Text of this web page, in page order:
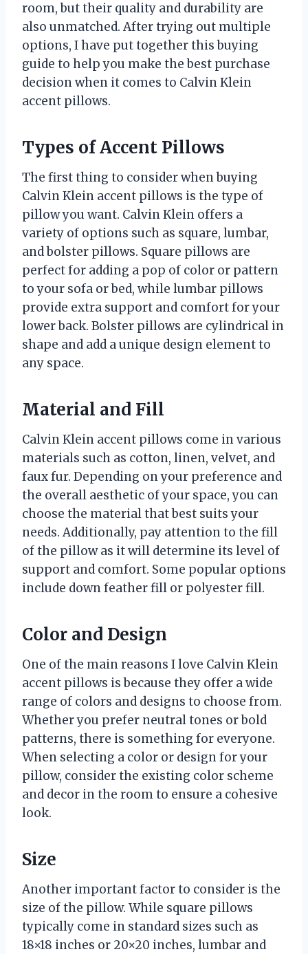
room, but their quality and durability are
also unmatched. After trying out multiple
options, I have put together this buying
guide to help you make the best purchase
decision when it comes to Calvin Klein
accent pillows.
Types of Accent Pillows
The first thing to consider when buying
Calvin Klein accent pillows is the type of
pillow you want. Calvin Klein offers a
variety of options such as square, lumbar,
and bolster pillows. Square pillows are
perfect for adding a pop of color or pattern
to your sofa or bed, while lumbar pillows
provide extra support and comfort for your
lower back. Bolster pillows are cylindrical in
shape and add a unique design element to
any space.
Material and Fill
Calvin Klein accent pillows come in various
materials such as cotton, linen, velvet, and
faux fur. Depending on your preference and
the overall aesthetic of your space, you can
choose the material that best suits your
needs. Additionally, pay attention to the fill
of the pillow as it will determine its level of
support and comfort. Some popular options
include down feather fill or polyester fill.
Color and Design
One of the main reasons I love Calvin Klein
accent pillows is because they offer a wide
range of colors and designs to choose from.
Whether you prefer neutral tones or bold
patterns, there is something for everyone.
When selecting a color or design for your
pillow, consider the existing color scheme
and decor in the room to ensure a cohesive
look.
Size
Another important factor to consider is the
size of the pillow. While square pillows
typically come in standard sizes such as
18×18 inches or 20×20 inches, lumbar and